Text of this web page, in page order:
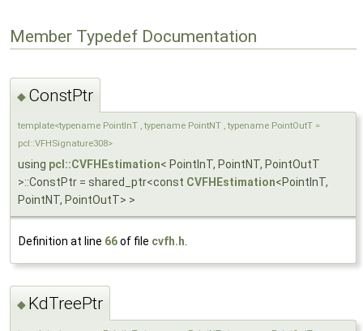
Member Typedef Documentation
◆ ConstPtr
template<typename PointInT , typename PointNT , typename PointOutT =
pcl::VFHSignature308>
using pcl::CVFHEstimation< PointInT, PointNT, PointOutT
>::ConstPtr = shared_ptr<const CVFHEstimation<PointInT,
PointNT, PointOutT> >
Definition at line 66of file cvfh.h
◆ KdTreePtr